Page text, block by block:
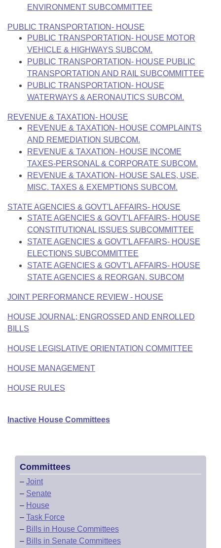
ENVIRONMENT SUBCOMMITTEE
PUBLIC TRANSPORTATION- HOUSE
PUBLIC TRANSPORTATION- HOUSE MOTOR
VEHICLE & HIGHWAYS SUBCOM.
PUBLIC TRANSPORTATION- HOUSE PUBLIC
TRANSPORTATION AND RAIL SUBCOMMITTEE
PUBLIC TRANSPORTATION- HOUSE
WATERWAYS & AERONAUTICS SUBCOM.
REVENUE & TAXATION- HOUSE
REVENUE & TAXATION- HOUSE COMPLAINTS
AND REMEDIATION SUBCOM.
REVENUE & TAXATION- HOUSE INCOME
TAXES-PERSONAL & CORPORATE SUBCOM.
REVENUE & TAXATION- HOUSE SALES, USE,
MISC. TAXES & EXEMPTIONS SUBCOM.
STATE AGENCIES & GOVT'L AFFAIRS- HOUSE
STATE AGENCIES & GOVT'L AFFAIRS- HOUSE
CONSTITUTIONAL ISSUES SUBCOMMITTEE
STATE AGENCIES & GOVT'L AFFAIRS- HOUSE
ELECTIONS SUBCOMMITTEE
STATE AGENCIES & GOVT'L AFFAIRS- HOUSE
STATE AGENCIES & REORGAN. SUBCOM
JOINT PERFORMANCE REVIEW - HOUSE
HOUSE JOURNAL; ENGROSSED AND ENROLLED
BILLS
HOUSE LEGISLATIVE ORIENTATION COMMITTEE
HOUSE MANAGEMENT
HOUSE RULES
Inactive House Committees
Committees
– Joint
– Senate
– House
– Task Force
– Bills in House Committees
– Bills in Senate Committees